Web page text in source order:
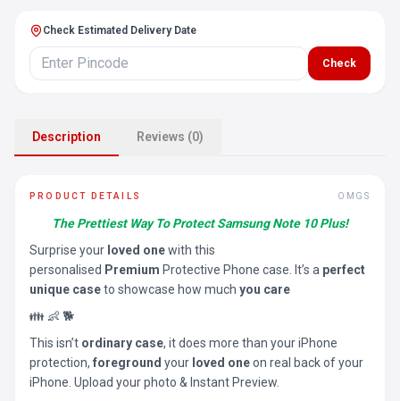
Check Estimated Delivery Date
Check
Description Reviews (0)
PRODUCT DETAILS OMGS
The Prettiest Way To Protect Samsung Note 10 Plus!
Surprise your loved onewith this
personalised Premium Protective Phone case. It’s a perfect
unique caseto showcase how much you care
👪 👶 🐕
This isn’t ordinary case, it does more than your iPhone
protection, foreground your loved oneon real back of your
iPhone. Upload your photo & Instant Preview.